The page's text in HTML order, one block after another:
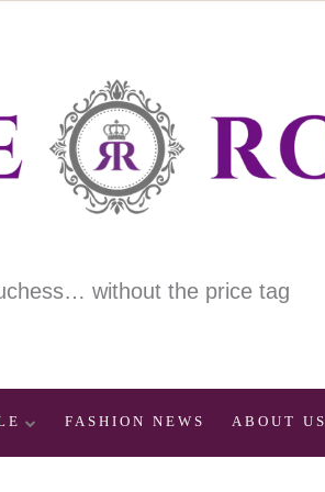
without the price tag
FASHION NEWS ABOUT US